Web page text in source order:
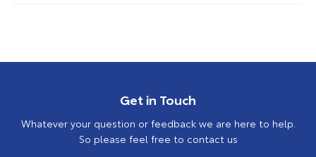
Get in Touch
Whatever your question or feedback we are here to help.
So please feel free to contact us